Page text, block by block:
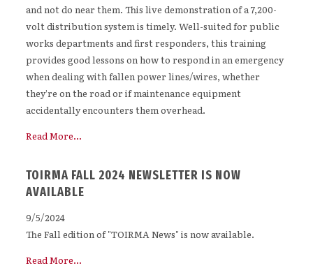
and not do near them. This live demonstration of a 7,200-
volt distribution system is timely. Well-suited for public
works departments and first responders, this training
provides good lessons on how to respond in an emergency
when dealing with fallen power lines/wires, whether
they’re on the road or if maintenance equipment
accidentally encounters them overhead.
Read More...
TOIRMA FALL 2024 NEWSLETTER IS NOW
AVAILABLE
9/5/2024
The Fall edition of "TOIRMA News" is now available.
Read More...